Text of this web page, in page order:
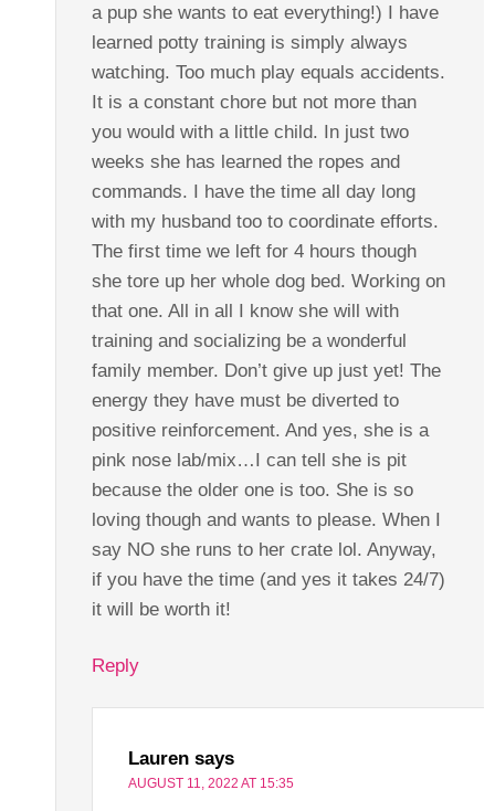
a pup she wants to eat everything!) I have
learned potty training is simply always
watching. Too much play equals accidents.
It is a constant chore but not more than
you would with a little child. In just two
weeks she has learned the ropes and
commands. I have the time all day long
with my husband too to coordinate efforts.
The first time we left for 4 hours though
she tore up her whole dog bed. Working on
that one. All in all I know she will with
training and socializing be a wonderful
family member. Don’t give up just yet! The
energy they have must be diverted to
positive reinforcement. And yes, she is a
pink nose lab/mix…I can tell she is pit
because the older one is too. She is so
loving though and wants to please. When I
say NO she runs to her crate lol. Anyway,
if you have the time (and yes it takes 24/7)
it will be worth it!
Reply
Lauren says
AUGUST 11, 2022 AT 15:35